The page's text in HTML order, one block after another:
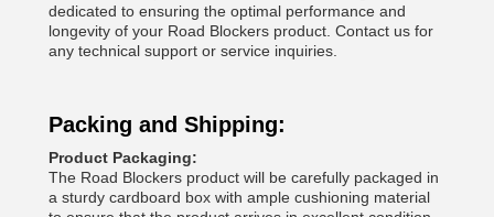
dedicated to ensuring the optimal performance and
longevity of your Road Blockers product. Contact us for
any technical support or service inquiries.
Packing and Shipping:
Product Packaging:
The Road Blockers product will be carefully packaged in
a sturdy cardboard box with ample cushioning material